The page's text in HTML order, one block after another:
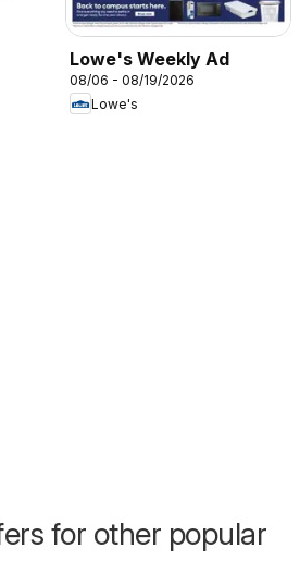
Lowe's Weekly Ad
08/06 - 08/19/2026
Lowe's
for other popular